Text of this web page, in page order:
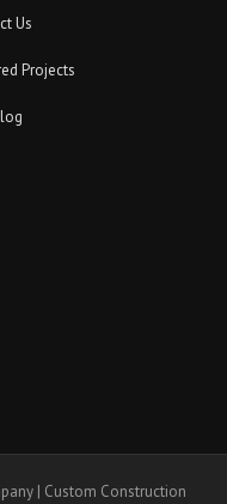
Us
Projects
| Custom Construction